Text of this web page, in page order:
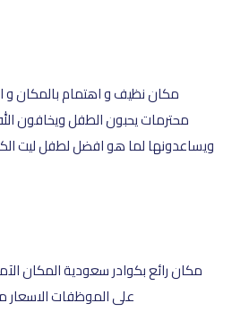
مكان نظيف و اهتمام بالمكان
محترمات يحبون الطفل ويخافون
ويساعدونها لما هو افضل لطفل ليت
مكان رائع بكوادر سعودية المكان
على الموظفات الاسعار